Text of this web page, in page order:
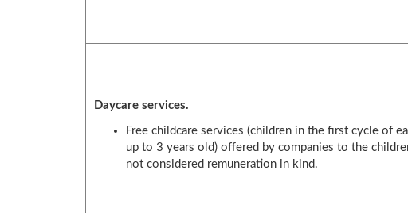
Daycare services.
Free childcare services (children in the first cycle of
up to 3 years old) offered by companies to the
not considered remuneration in kind.